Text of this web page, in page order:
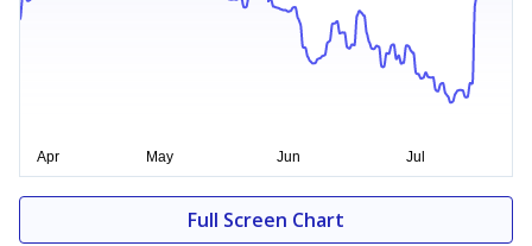
Full Screen Chart